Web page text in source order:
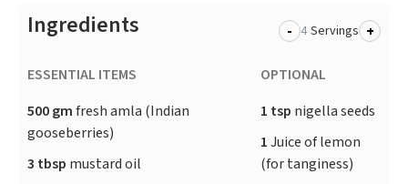
Ingredients - Servings +
ESSENTIAL ITEMS
500 gmfresh amla (Indian
gooseberries)
3 tbsp mustard oil
OPTIONAL
1 tsp nigella seeds
1Juice of lemon
(for tanginess)